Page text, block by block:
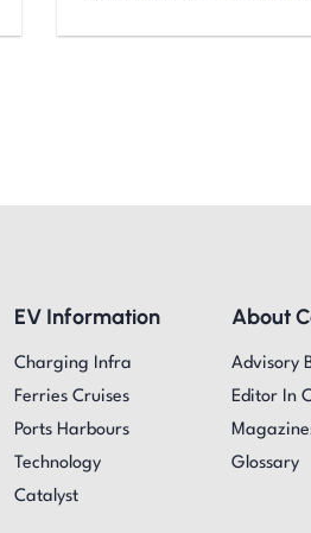
EV Information
Charging Infra
Ferries Cruises
Ports Harbours
Technology
Catalyst
About
Advisory
Editor In
Glossary